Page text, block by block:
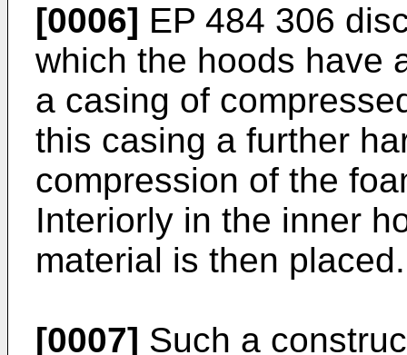
[0006] EP 484 306
which the hoods have
a casing of
this casing a further
compression of the
Interiorly in the inner
material is then placed.
[0007] Such a